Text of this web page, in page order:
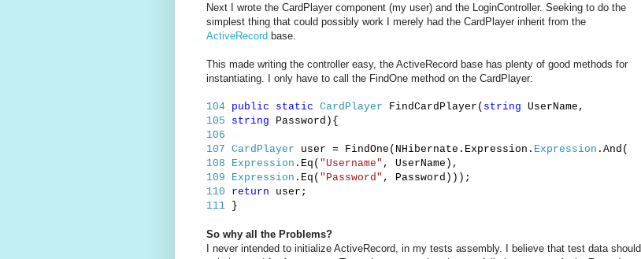
Next I wrote the CardPlayer component (my user) and the LoginController. Seeking to do the
simplest thing that could possibly work I merely had the CardPlayer inherit from the
ActiveRecord base.
This made writing the controller easy, the ActiveRecord base has plenty of good methods for
instantiating. I only have to call the FindOne method on the CardPlayer:
104 public static CardPlayer FindCardPlayer( string UserName,
105
string Password){
106
107 CardPlayer user = FindOne(NHibernate.Expression. Expression .And(
108
Expression .Eq( "Username" , UserName),
109
Expression .Eq( "Password" , Password)));
110
return user;
111 }
So why all the Problems?
I never intended to initialize ActiveRecord, in my tests assembly. I believe that test data should